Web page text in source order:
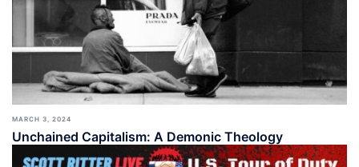
MARCH 3, 2024
Unchained Capitalism: A Demonic Theology